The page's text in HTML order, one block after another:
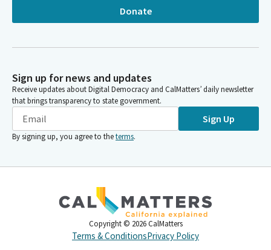
Donate
Sign up for news and updates
Receive updates about Digital Democracy and CalMatters’ daily newsletter
that brings transparency to state government.
Sign Up
By signing up, you agree to theterms.
Copyright © 2026 CalMatters
Terms & ConditionsPrivacy Policy